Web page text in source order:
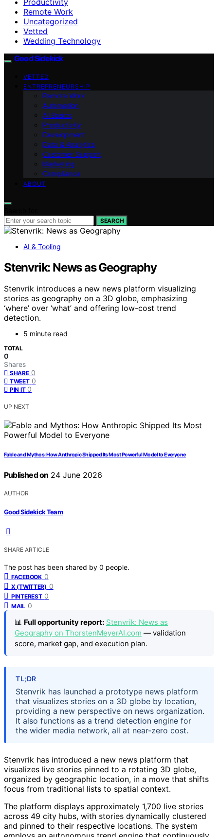
Remote Work
Uncategorized
Vetted
Wedding Technology
Good Sidekick
VETTED
ENTREPRENEURSHIP
Remote Work
Automation
AI Basics
Productivity
Development
Data & Analytics
Customer Support
Marketing
Compliance
ABOUT
SEARCH
AI & Tooling
Stenvrik: News as Geography
Stenvrik introduces a new news platform visualizing
stories as geography on a 3D globe, emphasizing
‘where’ over ‘what’ and offering low-cost trend
detection.
5 minute read
TOTAL
0
Shares
SHARE 0
TWEET 0
PIN IT 0
UP NEXT
Fable and Mythos: How Anthropic Shipped Its Most Powerful Model to Everyone
Published on 24 June 2026
AUTHOR
Good Sidekick Team
SHARE ARTICLE
The post has been shared by 0 people.
FACEBOOK 0
X (TWITTER) 0
PINTEREST 0
MAIL 0
📊 Full opportunity report: Stenvrik: News as
Geography on ThorstenMeyerAI.com — validation
score, market gap, and execution plan.
TL;DR
Stenvrik has launched a prototype news platform
that visualizes stories on a 3D globe by location,
providing a new perspective on news organization.
It also functions as a trend detection engine for
the wider media network, all at near-zero cost.
Stenvrik has introduced a new news platform that
visualizes live stories pinned to a rotating 3D globe,
organized by geographic location, in a move that shifts
focus from traditional lists to spatial context.
The platform displays approximately 1,700 live stories
across 49 city hubs, with stories dynamically clustered
and pinned to their respective locations. The system